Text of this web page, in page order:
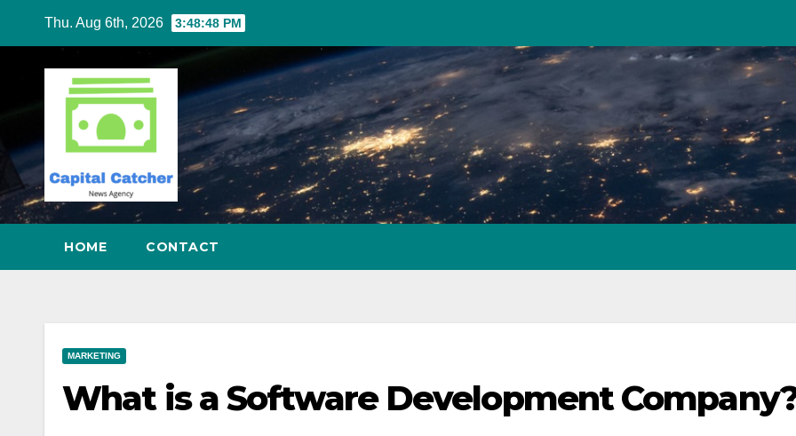
content
Thu. Aug 6th, 2026 3:48:49 PM
HOME CONTACT
MARKETING
What is a Software Development